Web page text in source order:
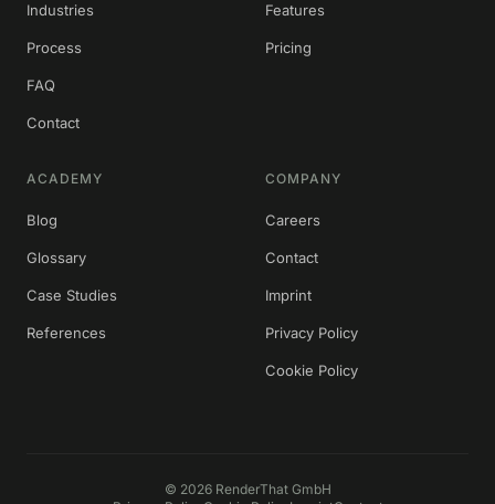
Industries
Process
FAQ
Contact
Features
Pricing
ACADEMY
Blog
Glossary
Case Studies
References
COMPANY
Careers
Contact
Imprint
Privacy Policy
Cookie Policy
© 2026RenderThat GmbH